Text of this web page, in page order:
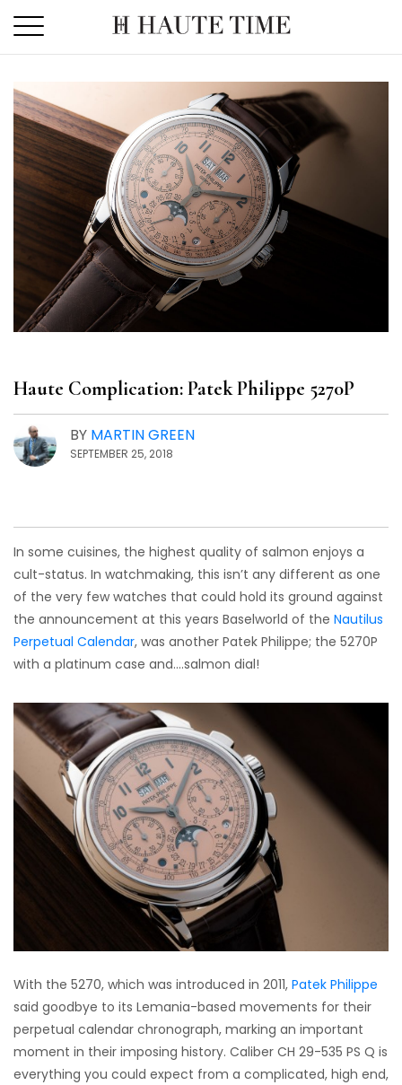
the
Haute Complication: Patek Philippe 5270P
BY MARTIN GREEN
SEPTEMBER 25, 2018
In some cuisines, the highest quality of salmon enjoys a
cult-status. In watchmaking, this isn’t any different as one
of the very few watches that could hold its ground against
the announcement at this years Baselworld of the Nautilus
Perpetual Calendar, was another Patek Philippe; the 5270P
with a platinum case and….salmon dial!
With the 5270, which was introduced in 2011, Patek Philippe
said goodbye to its Lemania-based movements for their
perpetual calendar chronograph, marking an important
moment in their imposing history. Caliber CH 29-535 PS Q is
everything you could expect from a complicated, high end,